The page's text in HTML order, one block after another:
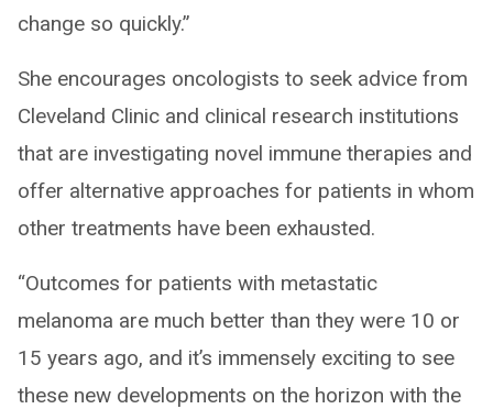
change so quickly.”
She encourages oncologists to seek advice from
Cleveland Clinic and clinical research institutions
that are investigating novel immune therapies and
offer alternative approaches for patients in whom
other treatments have been exhausted.
“Outcomes for patients with metastatic
melanoma are much better than they were 10 or
15 years ago, and it’s immensely exciting to see
these new developments on the horizon with the